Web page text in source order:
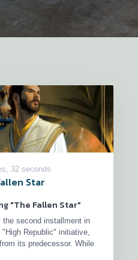
32 seconds
Star
"The Fallen Star"
the second installment in
Republic" initiative,
its predecessor. While